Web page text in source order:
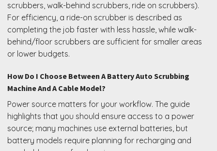
scrubbers, walk-behind scrubbers, ride on scrubbers).
For efficiency, a ride-on scrubber is described as
completing the job faster with less hassle, while walk-
behind/floor scrubbers are sufficient for smaller areas
or lower budgets.
How Do I Choose Between A Battery Auto Scrubbing
Machine And A Cable Model?
Power source matters for your workflow. The guide
highlights that you should ensure access to a power
source; many machines use external batteries, but
battery models require planning for recharging and